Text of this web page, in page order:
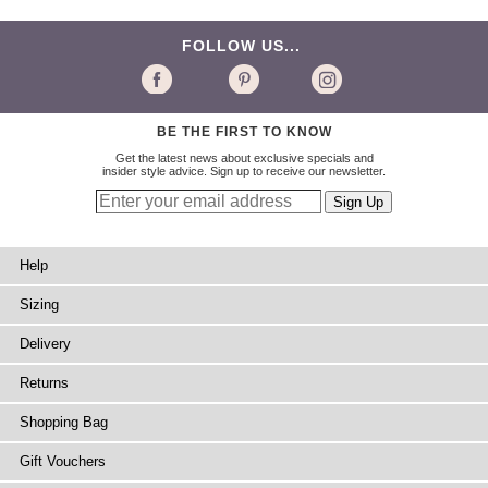
FOLLOW US...
BE THE FIRST TO KNOW
Get the latest news about exclusive specials and
insider style advice. Sign up to receive our newsletter.
Help
Sizing
Delivery
Returns
Shopping Bag
Gift Vouchers